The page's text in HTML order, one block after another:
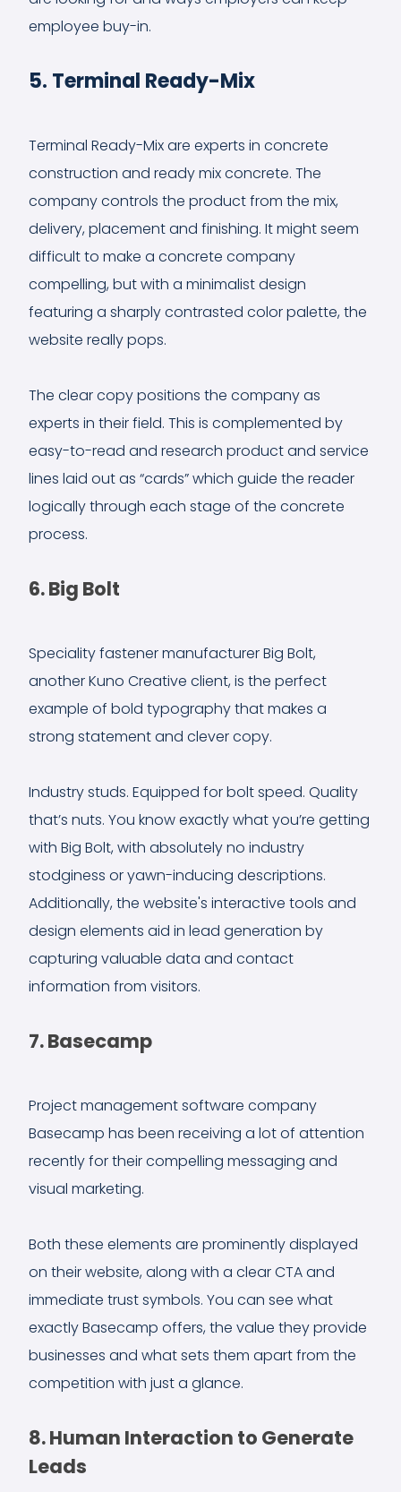
employee buy-in.
5. Terminal Ready-Mix
Terminal Ready-Mix are experts in concrete
construction and ready mix concrete. The
company controls the product from the mix,
delivery, placement and finishing. It might seem
difficult to make a concrete company
compelling, but with a minimalist design
featuring a sharply contrasted color palette, the
website really pops.
The clear copy positions the company as
experts in their field. This is complemented by
easy-to-read and research product and service
lines laid out as “cards” which guide the reader
logically through each stage of the concrete
process.
6. Big Bolt
Speciality fastener manufacturer Big Bolt,
another Kuno Creative client, is the perfect
example of bold typography that makes a
strong statement and clever copy.
Industry studs. Equipped for bolt speed. Quality
that’s nuts. You know exactly what you’re getting
with Big Bolt, with absolutely no industry
stodginess or yawn-inducing descriptions.
Additionally, the website's interactive tools and
design elements aid in lead generation by
capturing valuable data and contact
information from visitors.
7. Basecamp
Project management software company
Basecamp has been receiving a lot of attention
recently for their compelling messaging and
visual marketing.
Both these elements are prominently displayed
on their website, along with a clear CTA and
immediate trust symbols. You can see what
exactly Basecamp offers, the value they provide
businesses and what sets them apart from the
competition with just a glance.
8. Human Interaction to Generate
Leads